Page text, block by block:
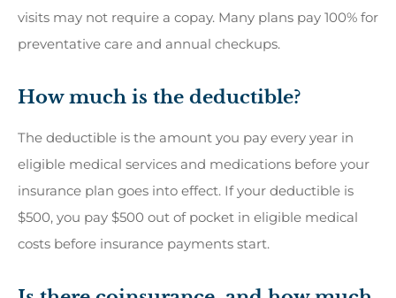
visits may not require a copay. Many plans pay 100% for
preventative care and annual checkups.
How much is the deductible?
The deductible is the amount you pay every year in
eligible medical services and medications before your
insurance plan goes into effect. If your deductible is
$500, you pay $500 out of pocket in eligible medical
costs before insurance payments start.